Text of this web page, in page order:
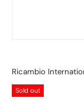
Ricambio
Sold out